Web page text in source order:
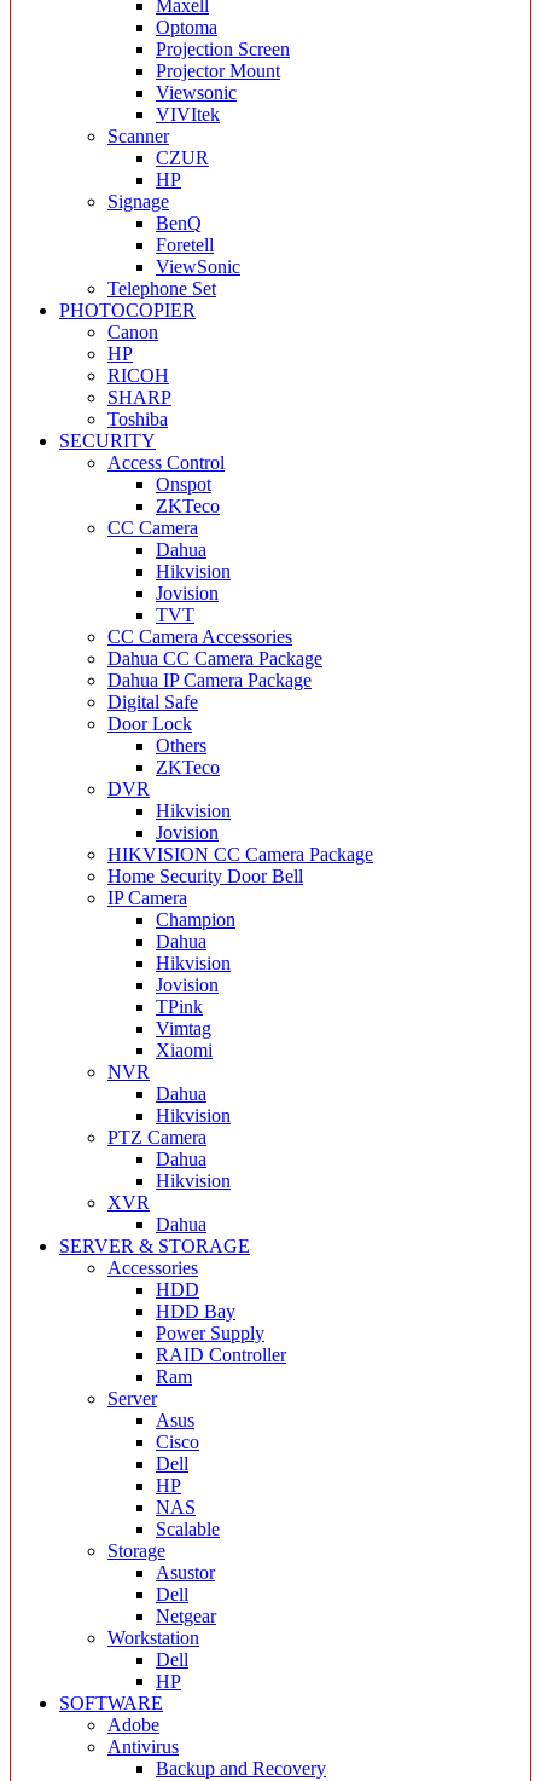
Maxell
Optoma
Projection Screen
Projector Mount
Viewsonic
VIVItek
Scanner
CZUR
HP
Signage
BenQ
Foretell
ViewSonic
Telephone Set
PHOTOCOPIER
Canon
HP
RICOH
SHARP
Toshiba
SECURITY
Access Control
Onspot
ZKTeco
CC Camera
Dahua
Hikvision
Jovision
TVT
CC Camera Accessories
Dahua CC Camera Package
Dahua IP Camera Package
Digital Safe
Door Lock
Others
ZKTeco
DVR
Hikvision
Jovision
HIKVISION CC Camera Package
Home Security Door Bell
IP Camera
Champion
Dahua
Hikvision
Jovision
TPink
Vimtag
Xiaomi
NVR
Dahua
Hikvision
PTZ Camera
Dahua
Hikvision
XVR
Dahua
SERVER & STORAGE
Accessories
HDD
HDD Bay
Power Supply
RAID Controller
Ram
Server
Asus
Cisco
Dell
HP
NAS
Scalable
Storage
Asustor
Dell
Netgear
Workstation
Dell
HP
SOFTWARE
Adobe
Antivirus
Backup and Recovery